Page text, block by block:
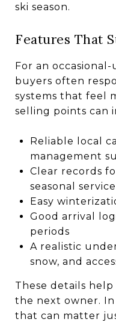
ski season.
Features That
For an
buyers often
systems that feel
selling points can
Reliable local
management
Clear records
seasonal service
Easy
Good arrival
periods
A realistic
snow, and
These details
the next owner.
that can matter